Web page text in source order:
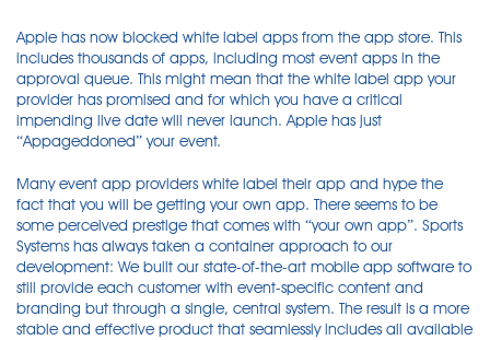
Apple has now blocked white label apps from the app store. This
includes thousands of apps, including most event apps in the
approval queue. This might mean that the white label app your
provider has promised and for which you have a critical
impending live date will never launch. Apple has just
“Appageddoned” your event.
Many event app providers white label their app and hype the
fact that you will be getting your own app. There seems to be
some perceived prestige that comes with “your own app”. Sports
Systems has always taken a container approach to our
development: We built our state-of-the-art mobile app software to
still provide each customer with event-specific content and
branding but through a single, central system. The result is a more
stable and effective product that seamlessly includes all available